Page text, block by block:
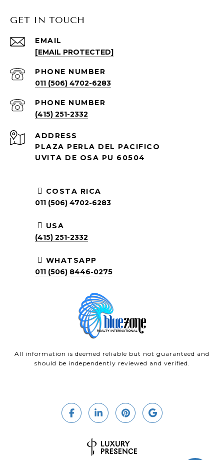
GET IN TOUCH
EMAIL
[EMAIL PROTECTED]
PHONE NUMBER
011 (506) 4702-6283
PHONE NUMBER
(415) 251-2332
ADDRESS
PLAZA PERLA DEL PACIFICO
UVITA DE OSA PU 60504
COSTA RICA
011 (506) 4702-6283
USA
(415) 251-2332
WHATSAPP
011 (506) 8446-0275
All information is deemed reliable but not guaranteed and
should be independently reviewed and verified.